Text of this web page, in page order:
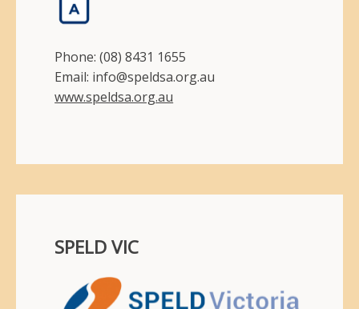
Phone: (08) 8431 1655
Email: info@speldsa.org.au
www.speldsa.org.au
SPELD VIC